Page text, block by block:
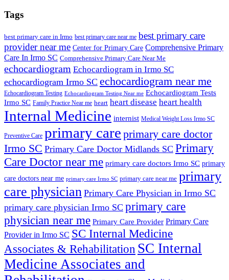
Tags
best primary care in Irmo best primary care near me best primary care
provider near me Center for Primary Care Comprehensive Primary
Care In Irmo SC Comprehensive Primary Care Near Me
echocardiogram Echocardiogram in Irmo SC
echocardiogram Irmo SC echocardiogram near me
Echocardiogram Testing Echocardiogram Testing Near me Echocardiogram Tests
Irmo SC Family Practice Near me heart heart disease heart health
Internal Medicine internist Medical Weight Loss Irmo SC
Preventive Care primary care primary care doctor
Irmo SC Primary Care Doctor Midlands SC Primary
Care Doctor near me primary care doctors Irmo SC primary
care doctors near me primary care Irmo SC primary care near me primary
care physician Primary Care Physician in Irmo SC
primary care physician Irmo SC primary care
physician near me Primary Care Provider Primary Care
Provider in Irmo SC SC Internal Medicine
Associates & Rehabilitation SC Internal
Medicine Associates and